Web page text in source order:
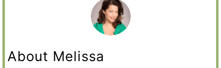
About Melissa